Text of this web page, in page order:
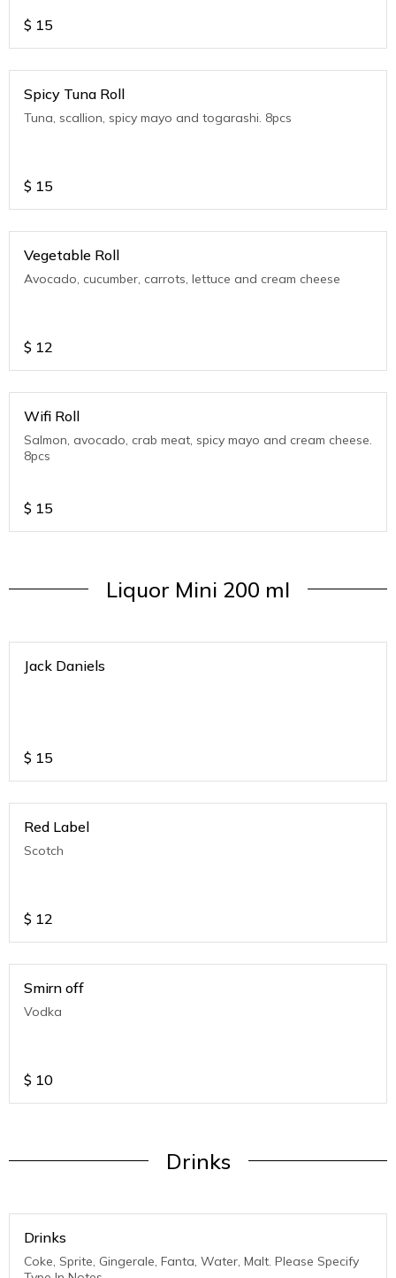
$ 15
Spicy Tuna Roll
Tuna, scallion, spicy mayo and togarashi. 8pcs
$ 15
Vegetable Roll
Avocado, cucumber, carrots, lettuce and cream cheese
$ 12
Wifi Roll
Salmon, avocado, crab meat, spicy mayo and cream cheese.
8pcs
$ 15
Liquor Mini 200 ml
Jack Daniels
$ 15
Red Label
Scotch
$ 12
Smirn off
Vodka
$ 10
Drinks
Drinks
Coke, Sprite, Gingerale, Fanta, Water, Malt. Please Specify